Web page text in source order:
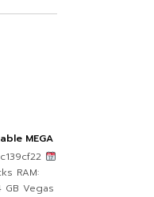
MEGA
RAM:
Vegas